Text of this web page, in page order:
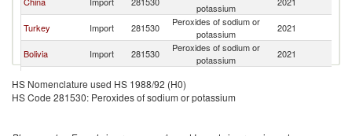
potassium
Turkey Import 281530
Peroxides of sodium or
potassium
2021
Bolivia Import 281530
Peroxides of sodium or
potassium
2021
Madagascar Import 281530
India Import 281530
Peroxides of sodium or
HS Nomenclature used HS 1988/92 (H0)
HS Code 281530: Peroxides of sodium or potassium